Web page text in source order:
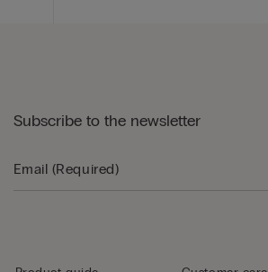
Subscribe to the newsletter